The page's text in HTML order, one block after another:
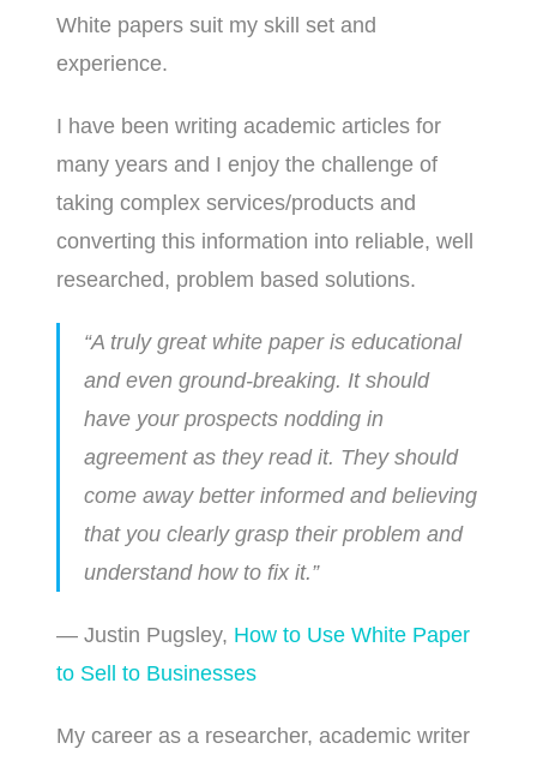
White papers suit my skill set and
experience.
I have been writing academic articles for
many years and I enjoy the challenge of
taking complex services/products and
converting this information into reliable, well
researched, problem based solutions.
“A truly great white paper is educational
and even ground-breaking. It should
have your prospects nodding in
agreement as they read it. They should
come away better informed and believing
that you clearly grasp their problem and
understand how to fix it.”
— Justin Pugsley, How to Use White Paper
to Sell to Businesses
My career as a researcher, academic writer